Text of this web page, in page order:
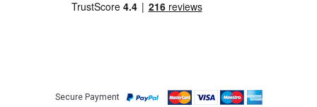
Secure Payment